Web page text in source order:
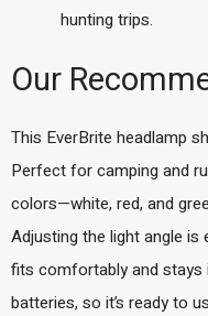
hunting trips.
Our
This EverBrite headlamp
Perfect for camping and
colors—white, red, and
Adjusting the light angle is
fits comfortably and stays
batteries, so it’s ready to